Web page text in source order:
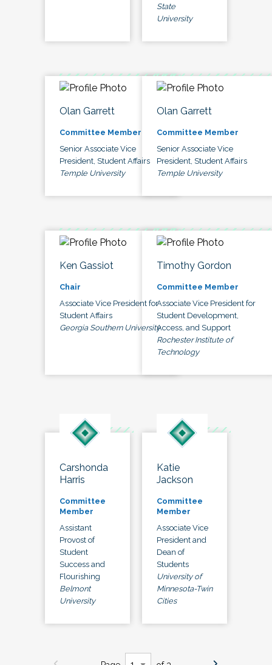
State
University
Olan Garrett
Committee Member
Senior Associate Vice
President, Student Affairs
Temple University
Olan Garrett
Committee Member
Senior Associate Vice
President, Student Affairs
Temple University
Ken Gassiot
Chair
Associate Vice President for
Student Affairs
Georgia Southern University
Timothy Gordon
Committee Member
Associate Vice President for
Student Development,
Access, and Support
Rochester Institute of
Technology
Carshonda
Harris
Committee
Member
Assistant
Provost of
Student
Success and
Flourishing
Belmont
University
Katie
Jackson
Committee
Member
Associate Vice
President and
Dean of
Students
University of
Minnesota-Twin
Cities